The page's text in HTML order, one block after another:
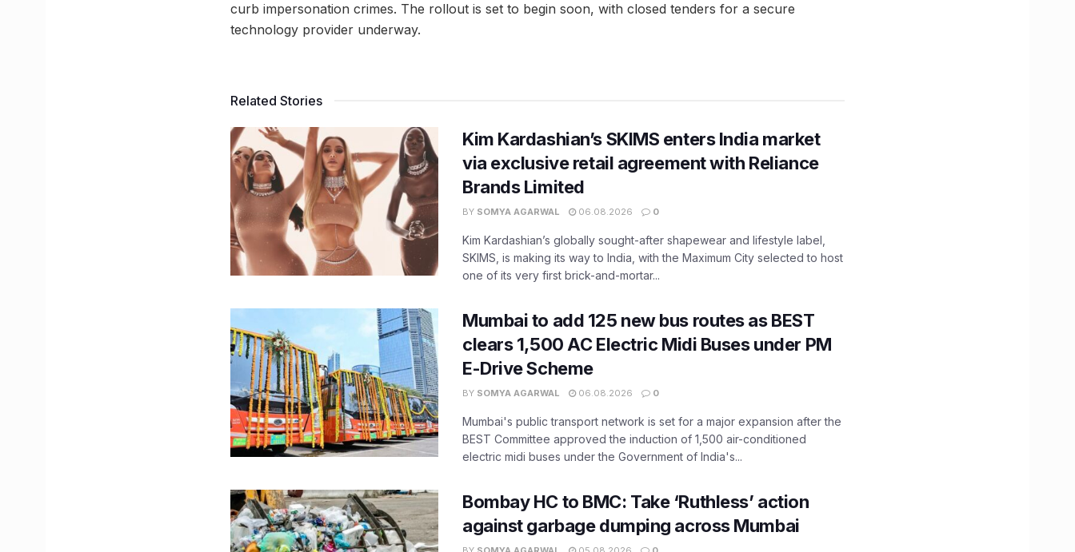
curb impersonation crimes. The rollout is set to begin soon, with closed tenders for a secure
technology provider underway.
Related Stories
Kim Kardashian’s SKIMS enters India market
via exclusive retail agreement with Reliance
Brands Limited
BY SOMYA AGARWAL 06.08.2026 0
Kim Kardashian’s globally sought-after shapewear and lifestyle label,
SKIMS, is making its way to India, with the Maximum City selected to host
one of its very first brick-and-mortar...
Mumbai to add 125 new bus routes as BEST
clears 1,500 AC Electric Midi Buses under PM
E-Drive Scheme
BY SOMYA AGARWAL 06.08.2026 0
Mumbai's public transport network is set for a major expansion after the
BEST Committee approved the induction of 1,500 air-conditioned
electric midi buses under the Government of India's...
Bombay HC to BMC: Take ‘Ruthless’ action
against garbage dumping across Mumbai